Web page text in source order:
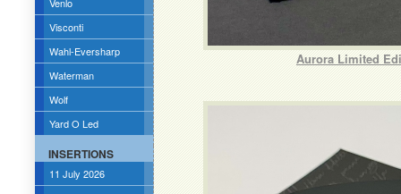
Visconti
Wahl-Eversharp
Waterman
Wolf
Yard O Led
INSERTIONS
11 July 2026
Aurora Limited